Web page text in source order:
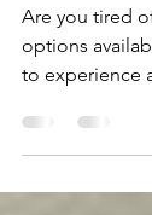
and The
Are you tired
to experience